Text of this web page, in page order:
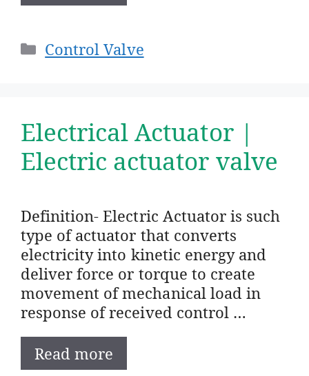
Categories
Control Valve
Electrical Actuator |
Electric actuator valve
Definition- Electric Actuator is such
type of actuator that converts
electricity into kinetic energy and
deliver force or torque to create
movement of mechanical load in
response of received control …
Read more